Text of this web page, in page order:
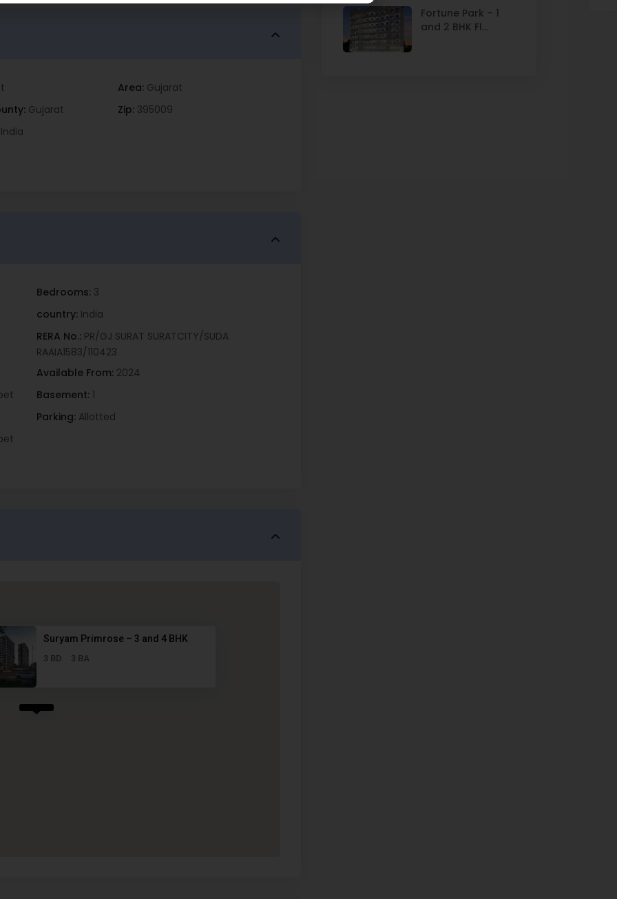
Area: Gujarat
Gujarat Zip: 395009
India
Bedrooms: 3
country: India
RERA No.: PR/GJ SURAT SURATCITY/SUDA
RAAIA1583/110423
Available From: 2024
Basement: 1
Parking: Allotted
Suryam Primrose – 3 and 4 BHK
3 BD 3 BA
Fortune Park – 1
and 2 BHK Fl...